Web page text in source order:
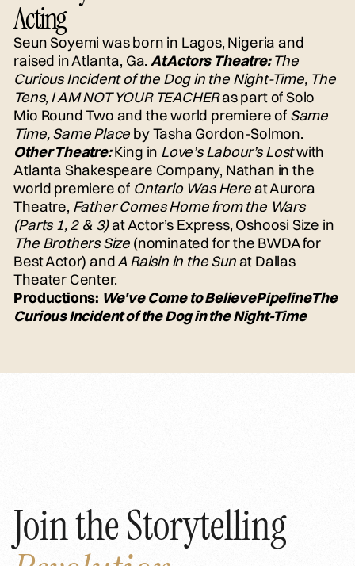
Acting
Seun Soyemi was born in Lagos, Nigeria and
raised in Atlanta, Ga. At Actors Theatre: The
Curious Incident of the Dog in the Night-Time, The
Tens, I AM NOT YOUR TEACHERas part of Solo
Mio Round Two and the world premiere of Same
Time, Same Place by Tasha Gordon-Solmon.
Other Theatre:King in Love’s Labour’s Lostwith
Atlanta Shakespeare Company, Nathan in the
world premiere of Ontario Was Hereat Aurora
Theatre, Father Comes Home from the Wars
(Parts 1, 2 & 3)at Actor’s Express, Oshoosi Size in
The Brothers Size (nominated for the BWDA for
Best Actor) andA Raisin in the Sunat Dallas
Theater Center.
Productions: We've Come to BelievePipelineThe
Curious Incident of the Dog in the Night-Time
Join the Storytelling